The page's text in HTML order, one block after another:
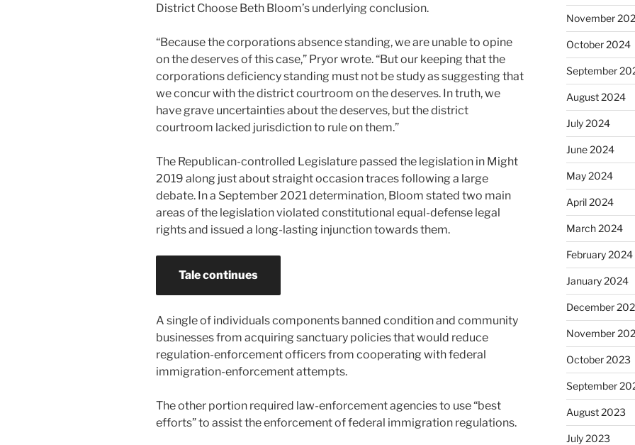
District Choose Beth Bloom’s underlying conclusion.
“Because the corporations absence standing, we are unable to opine
on the deserves of this case,” Pryor wrote. “But our keeping that the
corporations deficiency standing must not be study as suggesting that
we concur with the district courtroom on the deserves. In truth, we
have grave uncertainties about the deserves, but the district
courtroom lacked jurisdiction to rule on them.”
The Republican-controlled Legislature passed the legislation in Might
2019 along just about straight occasion traces following a large
debate. In a September 2021 determination, Bloom stated two main
areas of the legislation violated constitutional equal-defense legal
rights and issued a long-lasting injunction towards them.
Tale continues
A single of individuals components banned condition and community
businesses from acquiring sanctuary policies that would reduce
regulation-enforcement officers from cooperating with federal
immigration-enforcement attempts.
The other portion required law-enforcement agencies to use “best
efforts” to assist the enforcement of federal immigration regulations.
November
October 2024
September
August 2024
July 2024
June 2024
May 2024
April 2024
March 2024
February 2024
January 2024
December
November
October 2023
September
August 2023
July 2023